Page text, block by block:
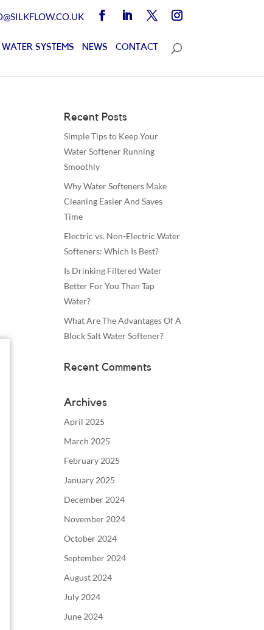
SYSTEMS NEWS CONTACT
Recent Posts
Simple Tips to Keep Your
Water Softener Running
Smoothly
Why Water Softeners Make
Cleaning Easier And Saves
Time
Electric vs. Non-Electric Water
Softeners: Which Is Best?
Is Drinking Filtered Water
Better For You Than Tap
Water?
What Are The Advantages Of A
Block Salt Water Softener?
Recent Comments
Archives
April 2025
March 2025
February 2025
January 2025
December 2024
November 2024
October 2024
September 2024
August 2024
July 2024
June 2024